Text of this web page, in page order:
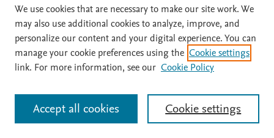
We use cookies that are necessary to make our site work. We
may also use additional cookies to analyze, improve, and
personalize our content and your digital experience. You can
manage your cookie preferences using the Cookie settings
link. For more information, see our Cookie Policy
Cookie settings
Accept all cookies